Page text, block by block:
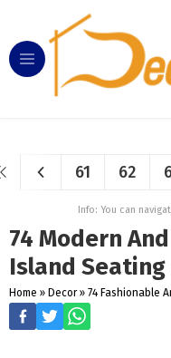
61 62
Info: You can
74 Modern
Island
Home » Decor » 74 Fashionable